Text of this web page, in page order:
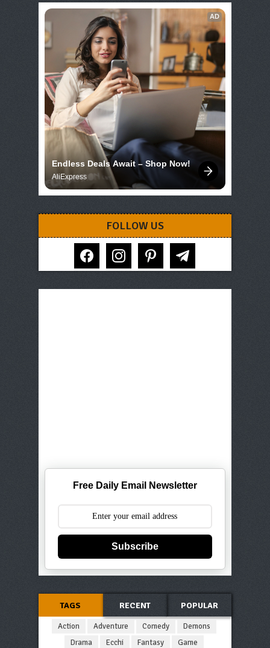
AD
Endless Deals Await – Shop Now!
AliExpress
FOLLOW US
facebook instagram pinterest telegram
Free Daily Email Newsletter
Subscribe
TAGS RECENT POPULAR
Action Adventure Comedy
Demons
Drama
Ecchi Fantasy
Game